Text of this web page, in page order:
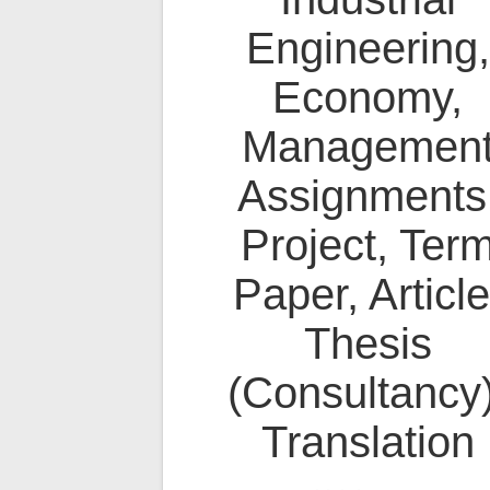
Engineering,
Economy,
Project,
Paper,
Thesis
Translation